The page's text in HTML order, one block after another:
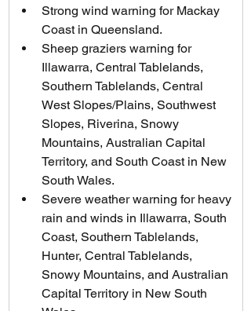
Strong wind warning for Mackay
Coast in Queensland.
Sheep graziers warning for
Illawarra, Central Tablelands,
Southern Tablelands, Central
West Slopes/Plains, Southwest
Slopes, Riverina, Snowy
Mountains, Australian Capital
Territory, and South Coast in New
South Wales.
Severe weather warning for heavy
rain and winds in Illawarra, South
Coast, Southern Tablelands,
Hunter, Central Tablelands,
Snowy Mountains, and Australian
Capital Territory in New South